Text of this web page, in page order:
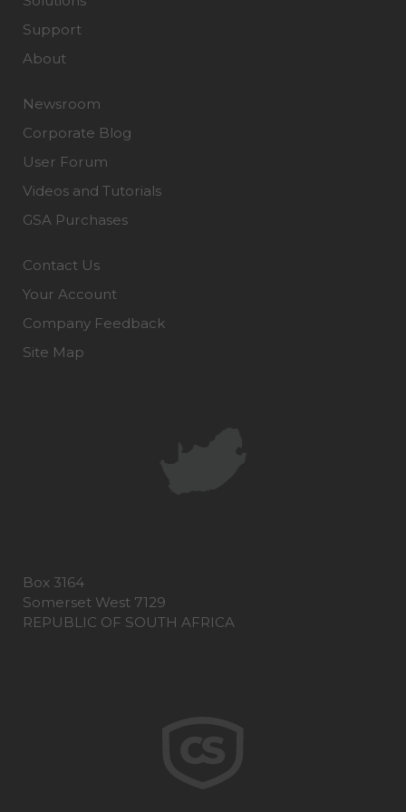
Support
About
Newsroom
Corporate Blog
User Forum
Videos and Tutorials
GSA Purchases
Contact Us
Your Account
Company Feedback
Site Map
Box 3164
Somerset West 7129
REPUBLIC OF SOUTH AFRICA